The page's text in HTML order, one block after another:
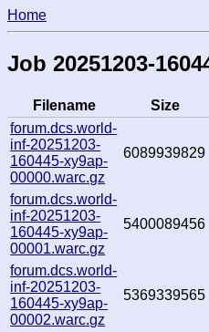
Home
Job 20251203-
Filename Size
forum.dcs.world-
inf-20251203-
160445-xy9ap-
00000.warc.gz
6089939829
forum.dcs.world-
inf-20251203-
160445-xy9ap-
00001.warc.gz
5400089456
forum.dcs.world-
inf-20251203-
160445-xy9ap-
00002.warc.gz
5369339565